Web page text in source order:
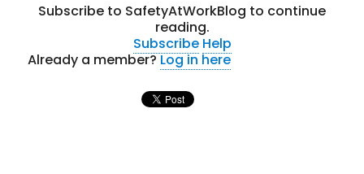
Subscribe to SafetyAtWorkBlog to continue
reading.
Subscribe Help
Already a member?Log in here